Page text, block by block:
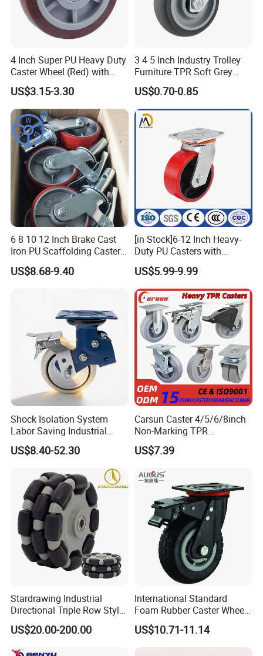
Payment Term
1. T/T,30% deposit before production,70% balance before
2. We also accept L/C and OA payment term
Shipping and handling
EMS is our preferred shipping method. We offer ship goods with
4 Inch Super PU Heavy Duty
Caster Wheel (Red) with
6203 Bearing
US$3.15-3.30
3 4 5 Inch Industry Trolley
Furniture TPR Soft Grey
Rubber Plate Swivel Caster
Wheels
US$0.70-0.85
6 8 10 12 Inch Brake Cast
Iron PU Scaffolding Caster
Wheel
US$8.68-9.40
[in Stock]6-12 Inch Heavy-
Duty PU Casters with
Brakes, Polyurethane Trolley
Swivel Wheels.
US$5.99-9.99
Shock Isolation System
Labor Saving Industrial
Heavy Omni Wheel
US$8.40-52.30
Carsun Caster 4/5/6/8inch
Non-Marking TPR
Thermoplastic Rubber
Wheel Heavy Duty Caster
US$7.39
Stardrawing Industrial
Directional Triple Row Style
Omni Robot Wheel 125mm
5inch
US$20.00-200.00
International Standard
Foam Rubber Caster Wheels
Industrial Castors for Heavy
Duty Machine
US$10.71-11.14